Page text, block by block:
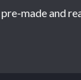
made and